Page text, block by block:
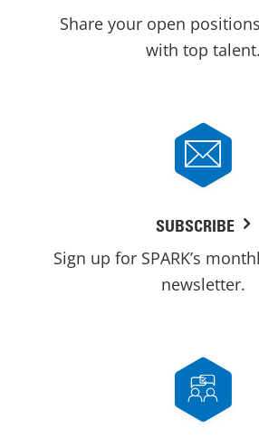
Share your open
with top talent.
SUBSCRIBE
Sign up for SPARK’s
newsletter.